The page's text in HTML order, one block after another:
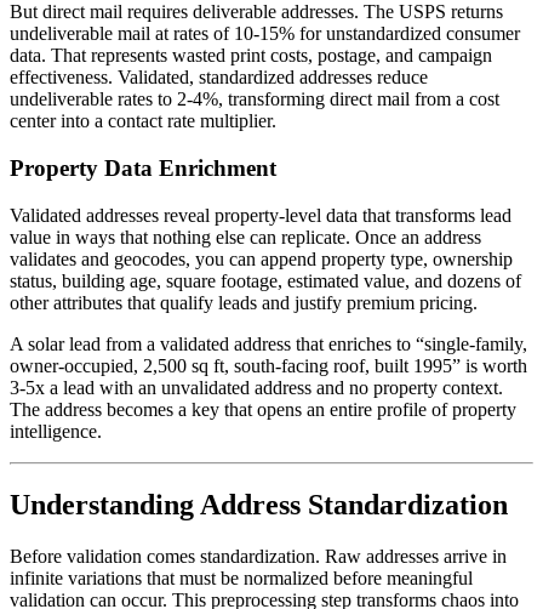
But direct mail requires deliverable addresses. The USPS returns
undeliverable mail at rates of 10-15% for unstandardized consumer
data. That represents wasted print costs, postage, and campaign
effectiveness. Validated, standardized addresses reduce
undeliverable rates to 2-4%, transforming direct mail from a cost
center into a contact rate multiplier.
Property Data Enrichment
Validated addresses reveal property-level data that transforms lead
value in ways that nothing else can replicate. Once an address
validates and geocodes, you can append property type, ownership
status, building age, square footage, estimated value, and dozens of
other attributes that qualify leads and justify premium pricing.
A solar lead from a validated address that enriches to “single-family,
owner-occupied, 2,500 sq ft, south-facing roof, built 1995” is worth
3-5x a lead with an unvalidated address and no property context.
The address becomes a key that opens an entire profile of property
intelligence.
Understanding Address Standardization
Before validation comes standardization. Raw addresses arrive in
infinite variations that must be normalized before meaningful
validation can occur. This preprocessing step transforms chaos into